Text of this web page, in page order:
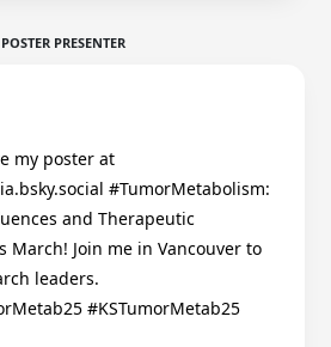
POSTER PRESENTER
my poster at
#TumorMetabolism:
and Therapeutic
March! Join me in Vancouver to
leaders.
#KSTumorMetab25